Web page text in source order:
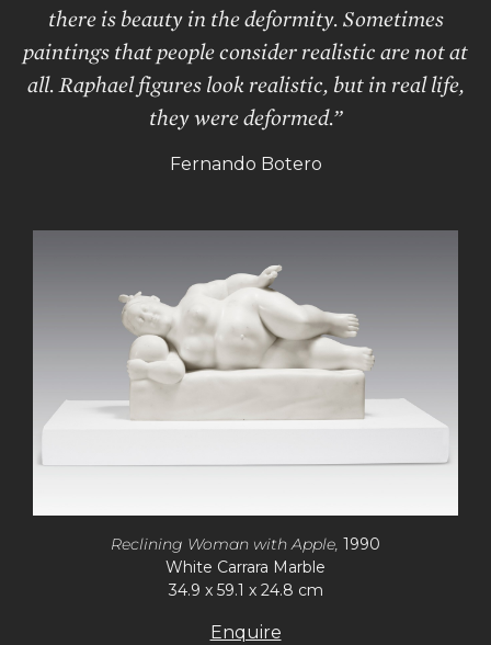
there is beauty in the deformity. Sometimes
paintings that people consider realistic are not at
all. Raphael figures look realistic, but in real life,
they were deformed.”
Fernando Botero
Reclining Woman with Apple, 1990
White Carrara Marble
34.9 x 59.1 x 24.8 cm
Enquire